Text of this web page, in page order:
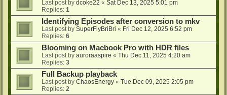
Last post by dcoke22 « Sat Dec 13, 2025 5:01 pm
Replies: 1
Identifying Episodes after conversion to mkv
Last post by SuperFlyBriBri « Fri Dec 12, 2025 6:52 pm
Replies: 6
Blooming on Macbook Pro with HDR files
Last post by auroraaspire « Thu Dec 11, 2025 4:20 am
Replies: 3
Full Backup playback
Last post by ChaosEnergy « Tue Dec 09, 2025 2:05 pm
Replies: 2